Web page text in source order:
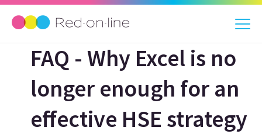
FAQ - Why Excel is no
longer enough for an
effective HSE strategy